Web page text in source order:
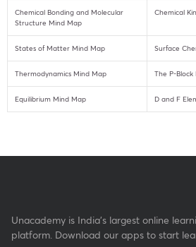
Chemical Bonding and Molecular
Structure Mind Map
Chemical
States of Matter Mind Map Surface
Thermodynamics Mind Map The P-
Equilibrium Mind Map D and F
Unacademy is India’s largest online
platform. Download our apps to start